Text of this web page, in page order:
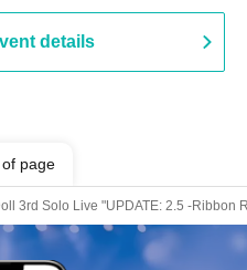
details
of page
3rd Solo Live "UPDATE: 2.5 -Ribbon